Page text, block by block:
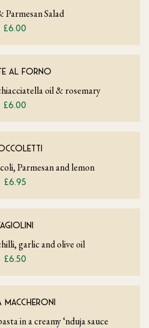
Salad
£6.00
AL FORNO
oil & rosemary
£6.00
Parmesan and lemon
£6.95
garlic and olive oil
£6.50
MACCHERONI
in a creamy ‘nduja sauce